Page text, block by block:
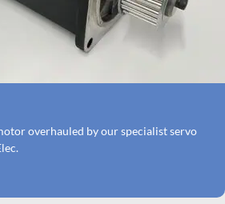
overhauled by our specialist servo